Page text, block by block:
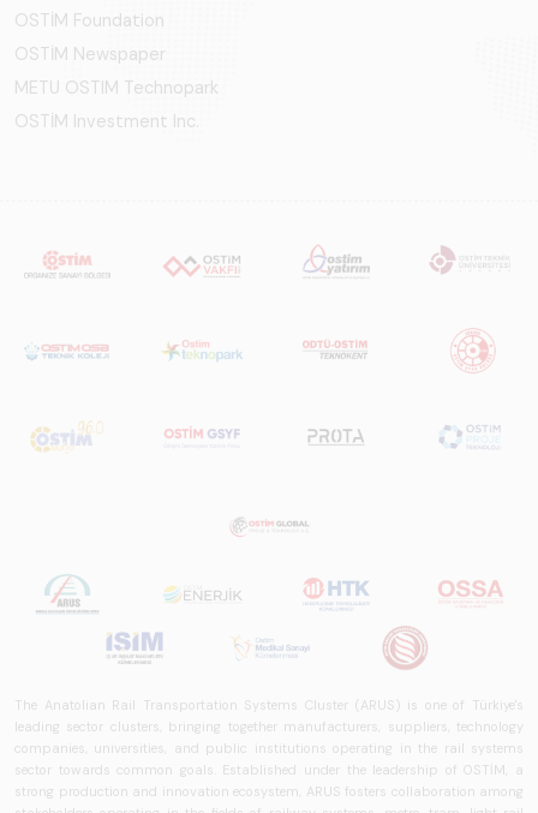
OSTİM Foundation
OSTİM Newspaper
METU OSTIM Technopark
OSTİM Investment Inc.
The Anatolian Rail Transportation Systems Cluster (ARUS) is one of Türkiye's
leading sector clusters, bringing together manufacturers, suppliers, technology
companies, universities, and public institutions operating in the rail systems
sector towards common goals. Established under the leadership of OSTİM, a
strong production and innovation ecosystem, ARUS fosters collaboration among